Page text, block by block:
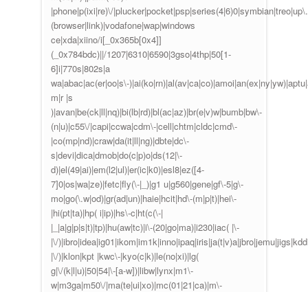
|phone|p(ixi|re)\/|plucker|pocket|psp|series(4|6)0|symbian|treo|up\.
(browser|link)|vodafone|wap|windows
ce|xda|xiino/i[_0x365b[0x4]]
(_0x784bdc)||/1207|6310|6590|3gso|4thp|50[1-
6]i|770s|802s|a
wa|abac|ac(er|oo|s\-
m|r |s
)|avan|be(ck|ll|nq)|bi(lb|rd)|bl(ac|az)|br(e|v)w|bumb|bw\-
(n|u)|c55\/|capi|ccwa|cdm\-|cell|chtm|cldc|cmd\-
|co(mp|nd)|craw|da(it|ll|ng)|dbte|dc\-
s|devi|dica|dmob|do(c|p)o|ds(12|\-
d)|el(49|ai)|em(l2|ul)|er(ic|k0)|esl8|ez([4-
7]0|os|wa|ze)|fetc|fly(\-|_)|g1 u|g560|gene|gf\-5|g\-
mo|go(\.w|od)|gr(ad|un)|haie|hcit|hd\-(m|p|t)|hei\-
|hi(pt|ta)|hp( i|ip)|hs\-c|ht(c(\-|
|_|a|g|p|s|t)|tp)|hu(aw|tc)|i\-(20|go|ma)|i230|iac( |\-
|\/
|\/)|klon|kpt |kwc\-|kyo(c|k)|le(no|xi)|lg(
g|\/(k|l|u)|50|54|\-[a-w])|libw|lynx|m1\-
w|m3ga|m50\/|ma(te|ui|xo)|mc(01|21|ca)|m\-